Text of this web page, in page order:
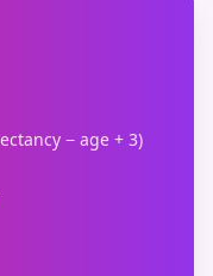
− age + 3)